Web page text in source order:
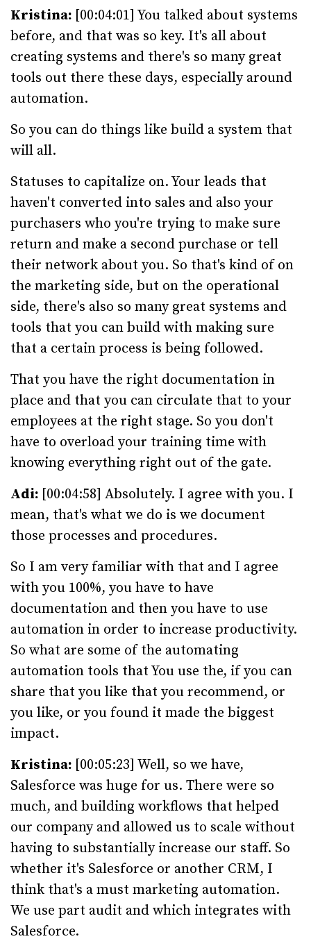
Kristina: [00:04:01] You talked about systems
before, and that was so key. It's all about
creating systems and there's so many great
tools out there these days, especially around
automation.
So you can do things like build a system that
will all.
Statuses to capitalize on. Your leads that
haven't converted into sales and also your
purchasers who you're trying to make sure
return and make a second purchase or tell
their network about you. So that's kind of on
the marketing side, but on the operational
side, there's also so many great systems and
tools that you can build with making sure
that a certain process is being followed.
That you have the right documentation in
place and that you can circulate that to your
employees at the right stage. So you don't
have to overload your training time with
knowing everything right out of the gate.
Adi: [00:04:58] Absolutely. I agree with you. I
mean, that's what we do is we document
those processes and procedures.
So I am very familiar with that and I agree
with you 100%, you have to have
documentation and then you have to use
automation in order to increase productivity.
So what are some of the automating
automation tools that You use the, if you can
share that you like that you recommend, or
you like, or you found it made the biggest
impact.
Kristina: [00:05:23] Well, so we have,
Salesforce was huge for us. There were so
much, and building workflows that helped
our company and allowed us to scale without
having to substantially increase our staff. So
whether it's Salesforce or another CRM, I
think that's a must marketing automation.
We use part audit and which integrates with
Salesforce.